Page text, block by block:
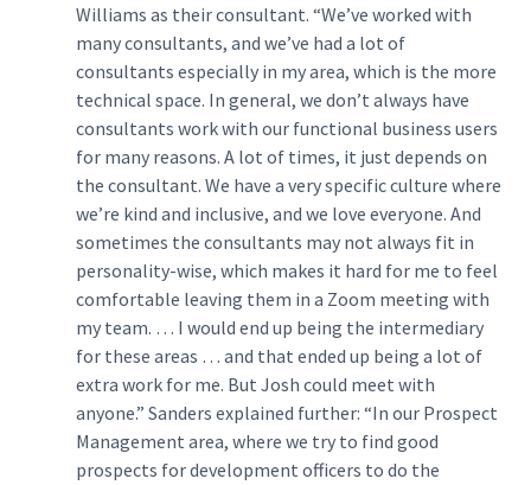
Williams as their consultant. “We’ve worked with
many consultants, and we’ve had a lot of
consultants especially in my area, which is the more
technical space. In general, we don’t always have
consultants work with our functional business users
for many reasons. A lot of times, it just depends on
the consultant. We have a very specific culture where
we’re kind and inclusive, and we love everyone. And
sometimes the consultants may not always fit in
personality-wise, which makes it hard for me to feel
comfortable leaving them in a Zoom meeting with
my team. … I would end up being the intermediary
for these areas … and that ended up being a lot of
extra work for me. But Josh could meet with
anyone.” Sanders explained further: “In our Prospect
Management area, where we try to find good
prospects for development officers to do the